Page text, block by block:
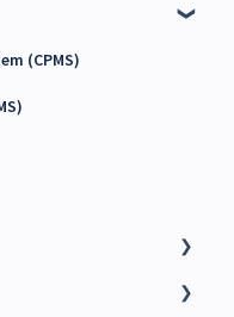
(CPMS)